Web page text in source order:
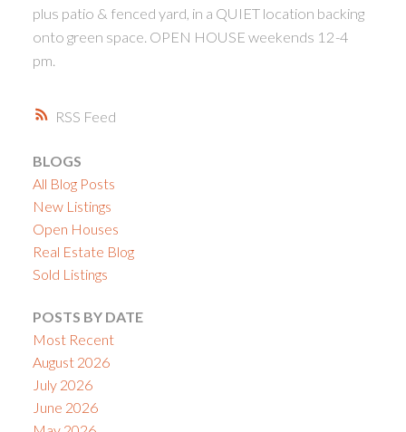
RSS
plus patio & fenced yard, in a QUIET location backing
onto green space. OPEN HOUSE weekends 12-4
pm.
BLOGS
All Blog Posts
New Listings
Open Houses
Real Estate Blog
Sold Listings
POSTS BY DATE
Most Recent
August 2026
July 2026
June 2026